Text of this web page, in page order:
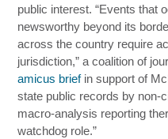
public interest. “Events that
newsworthy beyond its
across the country require
jurisdiction,” a coalition of
amicus briefin support of
state public records by non-
macro-analysis reporting
watchdog role.”